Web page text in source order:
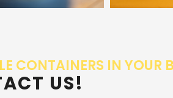
CONTAINERS IN YOUR
US!